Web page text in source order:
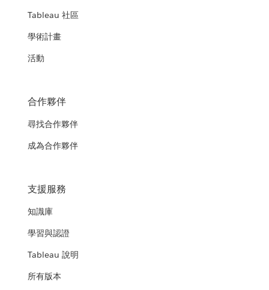
Tableau 社區
學術計畫
活動
合作夥伴
尋找合作夥伴
成為合作夥伴
支援服務
知識庫
學習與認證
Tableau 說明
所有版本